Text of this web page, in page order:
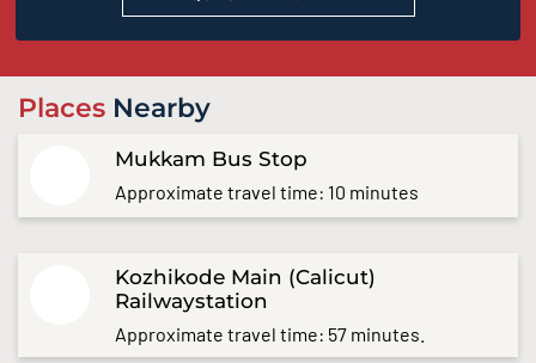
Places Nearby
Mukkam Bus Stop
Approximate travel time: 10 minutes
Kozhikode Main (Calicut)
Railwaystation
Approximate travel time: 57 minutes.